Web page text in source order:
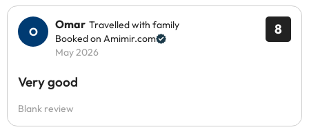
8
Omar Travelled with family
Booked on Amimir.com
May 2026
Very good
Blank review